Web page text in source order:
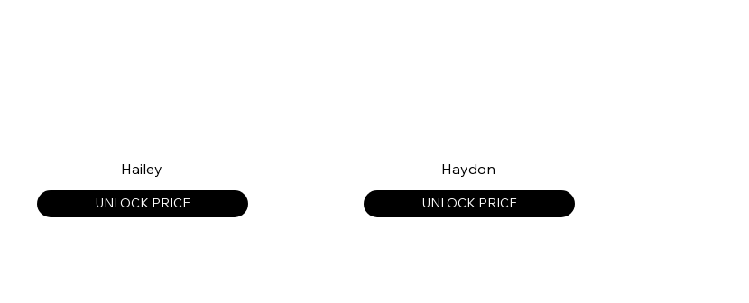
Hailey
UNLOCK PRICE
Haydon
UNLOCK PRICE